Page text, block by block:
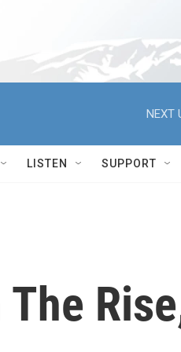
NEXT
LISTEN SUPPORT